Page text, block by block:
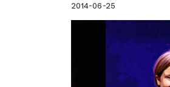
2014-06-25